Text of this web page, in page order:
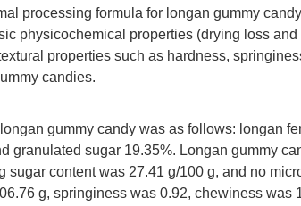
processing formula for longan gummy
physicochemical properties (drying loss
properties such as hardness,
candies.
gummy candy was as follows: longan
granulated sugar 19.35%. Longan gummy
sugar content was 27.41 g/100 g, and no
g, springiness was 0.92, chewiness was